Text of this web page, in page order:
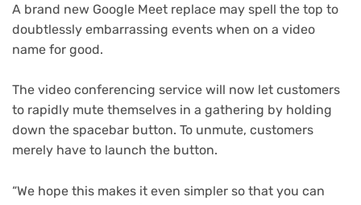
A brand new Google Meet replace may spell the top to
doubtlessly embarrassing events when on a video
name for good.
The video conferencing service will now let customers
to rapidly mute themselves in a gathering by holding
down the spacebar button. To unmute, customers
merely have to launch the button.
“We hope this makes it even simpler so that you can